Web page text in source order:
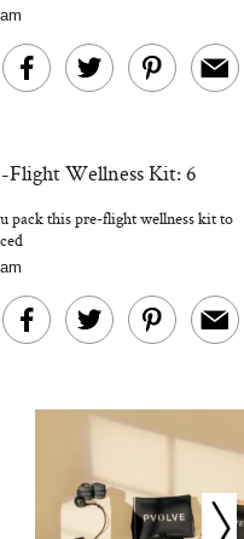
Actually Slow
Hair? We
Cosmetic
Flight Wellness Kit: 6
pack this pre-flight wellness kit to